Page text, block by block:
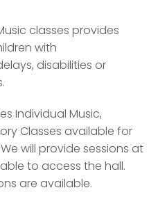
classes provides
with
disabilities or
Individual Music,
Classes available for
will provide sessions at
to access the hall.
are available.